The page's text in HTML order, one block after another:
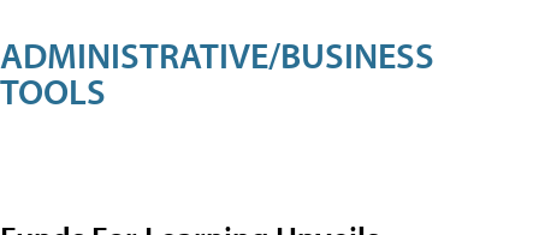
ADMINISTRATIVE/BUSINESS
TOOLS